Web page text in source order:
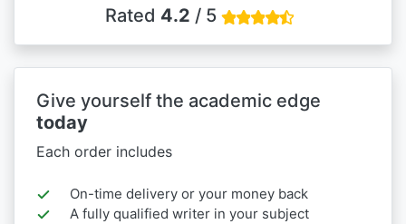
Rated 4.2 / 5
Give yourself the academic edge
today
Each order includes
On-time delivery or your money back
A fully qualified writer in your subject